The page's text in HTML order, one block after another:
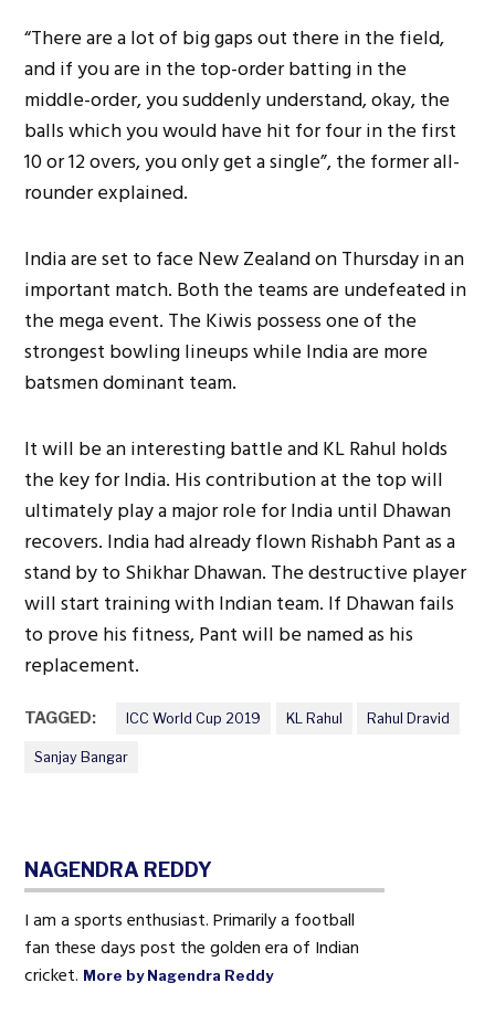
“There are a lot of big gaps out there in the field,
and if you are in the top-order batting in the
middle-order, you suddenly understand, okay, the
balls which you would have hit for four in the first
10 or 12 overs, you only get a single”, the former all-
rounder explained.
India are set to face New Zealand on Thursday in an
important match. Both the teams are undefeated in
the mega event. The Kiwis possess one of the
strongest bowling lineups while India are more
batsmen dominant team.
It will be an interesting battle and KL Rahul holds
the key for India. His contribution at the top will
ultimately play a major role for India until Dhawan
recovers. India had already flown Rishabh Pant as a
stand by to Shikhar Dhawan. The destructive player
will start training with Indian team. If Dhawan fails
to prove his fitness, Pant will be named as his
replacement.
TAGGED: ICC World Cup 2019 KL Rahul Rahul Dravid
Sanjay Bangar
NAGENDRA REDDY
I am a sports enthusiast. Primarily a football
fan these days post the golden era of Indian
cricket. More by Nagendra Reddy